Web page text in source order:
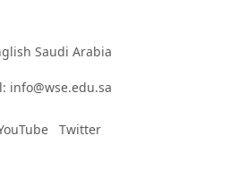
Saudi Arabia
info@wse.edu.sa
Twitter